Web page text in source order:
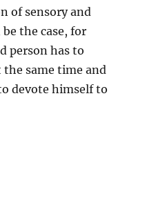
of sensory and
the case, for
person has to
the same time and
devote himself to